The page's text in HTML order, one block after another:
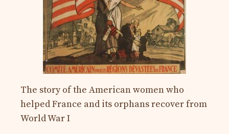
The story of the American women who
helped France and its orphans recover from
World War I